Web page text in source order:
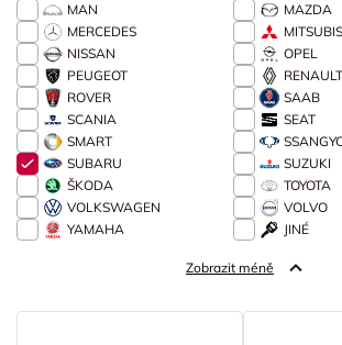
MAN
MAZDA
MERCEDES
NISSAN
OPEL
PEUGEOT
RENAULT
ROVER
SAAB
SCANIA
SEAT
SMART
SUBARU
SUZUKI
ŠKODA
TOYOTA
VOLKSWAGEN
VOLVO
YAMAHA
JINÉ
Zobrazit méně